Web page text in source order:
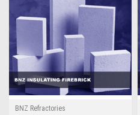
BNZ Refractories